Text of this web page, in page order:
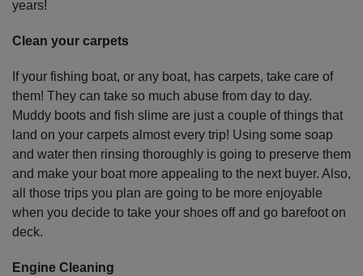
years!
Clean your carpets
If your fishing boat, or any boat, has carpets, take care of
them! They can take so much abuse from day to day.
Muddy boots and fish slime are just a couple of things that
land on your carpets almost every trip! Using some soap
and water then rinsing thoroughly is going to preserve them
and make your boat more appealing to the next buyer. Also,
all those trips you plan are going to be more enjoyable
when you decide to take your shoes off and go barefoot on
deck.
Engine Cleaning